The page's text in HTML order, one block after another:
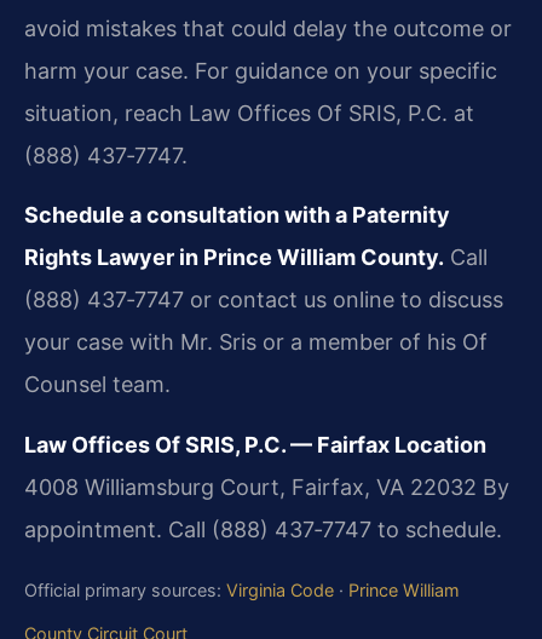
avoid mistakes that could delay the outcome or
harm your case. For guidance on your specific
situation, reach Law Offices Of SRIS, P.C. at
(888) 437‑7747.
Schedule a consultation with a Paternity
Rights Lawyer in Prince William County. Call
(888) 437‑7747 or contact us online to discuss
your case with Mr. Sris or a member of his Of
Counsel team.
Law Offices Of SRIS, P.C. — Fairfax Location
4008 Williamsburg Court, Fairfax, VA 22032 By
appointment. Call (888) 437‑7747 to schedule.
Official primary sources: Virginia Code · Prince William
County Circuit Court